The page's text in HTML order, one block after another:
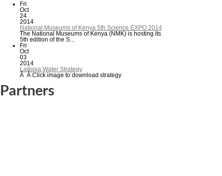
Fri
Oct
24
2014
National Museums of Kenya 5th Science EXPO 2014
The National Museums of Kenya (NMK) is hosting its
5th edition of the S...
Fri
Oct
03
2014
Laikipia Water Strategy
Â Â Click image to download strategy
Partners